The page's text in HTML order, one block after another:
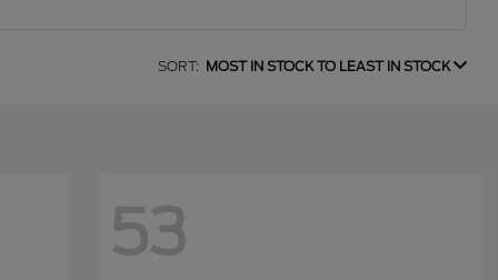
SORT: MOST IN STOCK TO LEAST IN STOCK
53